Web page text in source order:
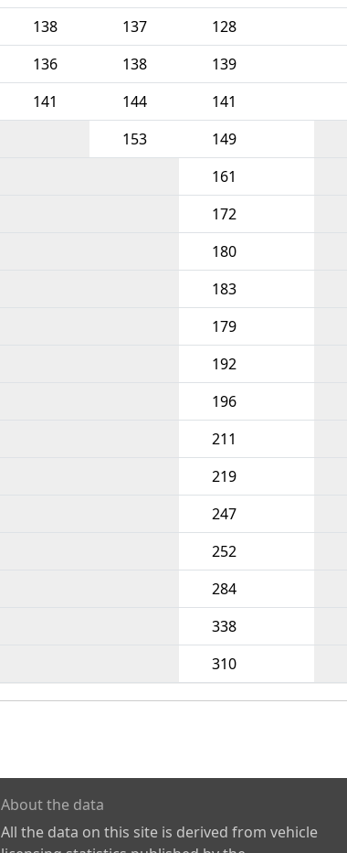
138 137 128
136 138 139
141 144 141
153 149
161
172
180
183
179
192
196
211
219
247
252
284
338
310
About the data
All the data on this site is derived from vehicle